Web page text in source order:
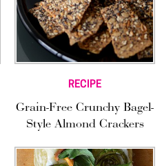
RECIPE
Grain-Free Crunchy Bagel-
Style Almond Crackers